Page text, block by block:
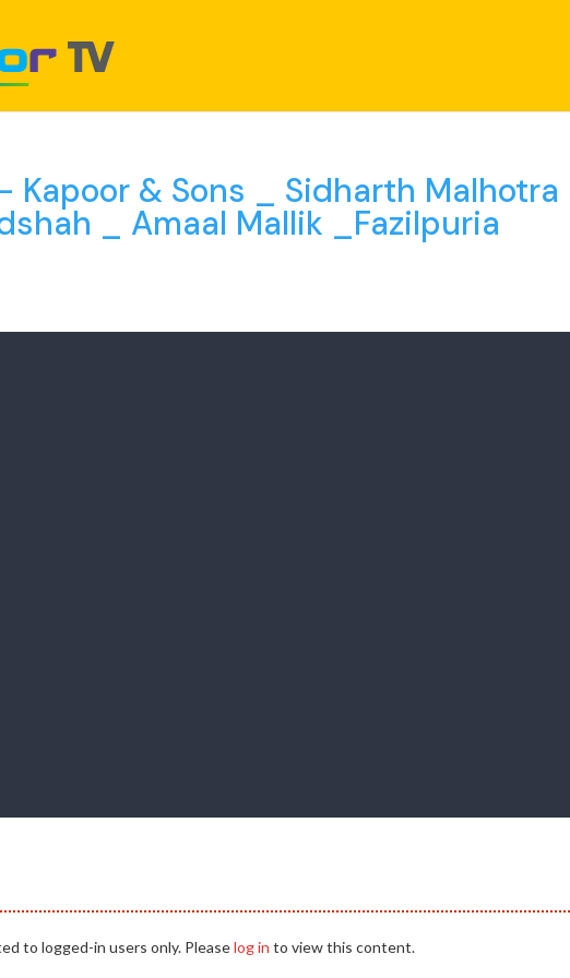
Kapoor & Sons _ Sidharth Malhotra _
_ Amaal Mallik _Fazilpuria
to logged-in users only. Pleaselog in to view this content.